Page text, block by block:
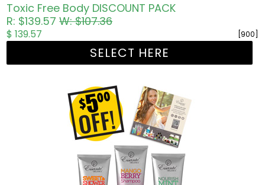
Toxic Free Body DISCOUNT PACK
R: $139.57W: $107.36
[900]
$ 139.57
SELECT HERE